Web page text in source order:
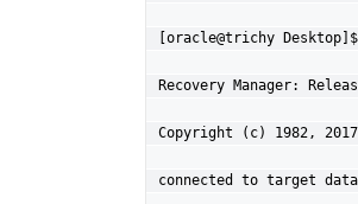
[oracle@trichy
Recovery Manager:
Copyright (c) 1982,
connected to target